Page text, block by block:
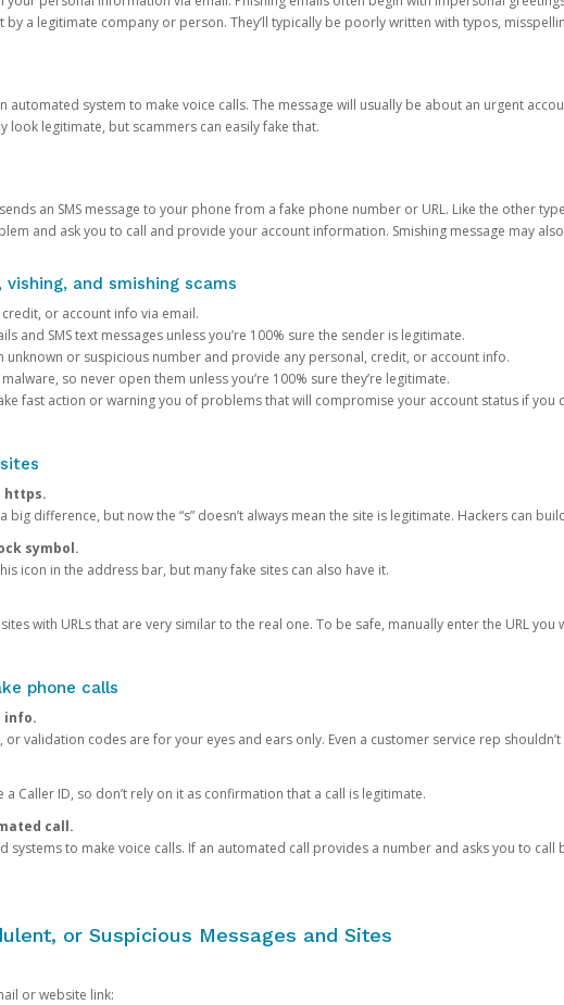
by a legitimate company or person. They’ll typically be poorly written with typos,
automated system to make voice calls. The message will usually be about an urgent
look legitimate, but scammers can easily fake that.
an SMS message to your phone from a fake phone number or URL. Like the other
and ask you to call and provide your account information. Smishing message may
and smishing scams
or account info via email.
and SMS text messages unless you’re 100% sure the sender is legitimate.
unknown or suspicious number and provide any personal, credit, or account info.
so never open them unless you’re 100% sure they’re legitimate.
fast action or warning you of problems that will compromise your account status if you
https.
big difference, but now the “s” doesn’t always mean the site is legitimate. Hackers can
symbol.
icon in the address bar, but many fake sites can also have it.
with URLs that are very similar to the real one. To be safe, manually enter the URL you
phone calls
info.
validation codes are for your eyes and ears only. Even a customer service rep
a Caller ID, so don’t rely on it as confirmation that a call is legitimate.
call.
systems to make voice calls. If an automated call provides a number and asks you to call
or Suspicious Messages and Sites
or website link: